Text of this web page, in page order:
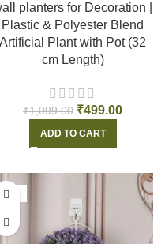
planters for Decoration |
Plastic & Polyester Blend
Artificial Plant with Pot (32
cm Length)
₹1,099.00 ₹499.00
ADD TO CART
-55%